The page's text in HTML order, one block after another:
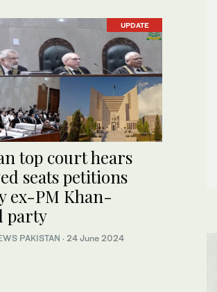
UPDATE
top court hears
seats petitions
ex-PM Khan-
party
PAKISTAN · 24 June 2024